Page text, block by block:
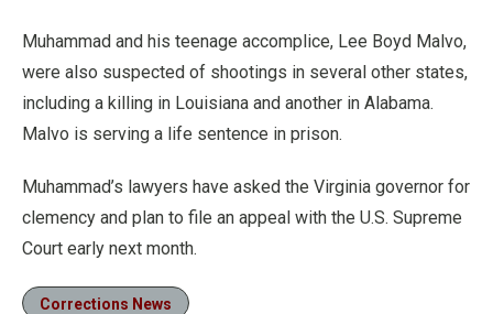
Muhammad and his teenage accomplice, Lee Boyd Malvo,
were also suspected of shootings in several other states,
including a killing in Louisiana and another in Alabama.
Malvo is serving a life sentence in prison.
Muhammad’s lawyers have asked the Virginia governor for
clemency and plan to file an appeal with the U.S. Supreme
Court early next month.
Corrections News